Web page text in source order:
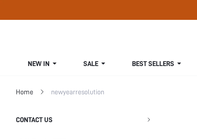
NEW IN SALE BEST SELLERS
Home newyearresolution
CONTACT US